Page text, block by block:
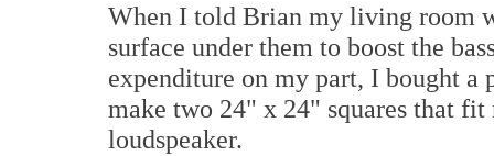
When I told Brian my living room
surface under them to boost the
expenditure on my part, I bought
make two 24" x 24" squares that
loudspeaker.